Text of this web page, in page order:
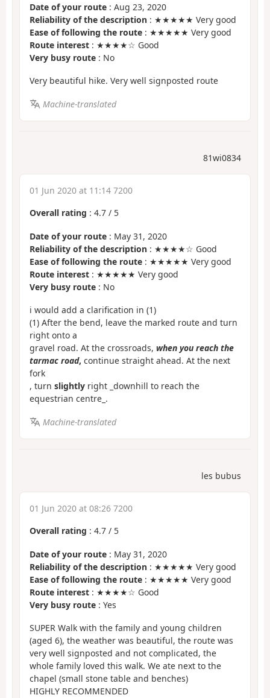
Date of your route : Aug 23, 2020
Reliability of the description : ★★★★★ Very good
Ease of following the route : ★★★★★ Very good
Route interest : ★★★★☆ Good
Very busy route : No
Very beautiful hike. Very well signposted route
Machine-translated
81wi0834
01 Jun 2020 at 11:14 7200
Overall rating : 4.7 / 5
Date of your route : May 31, 2020
Reliability of the description : ★★★★☆ Good
Ease of following the route : ★★★★★ Very good
Route interest : ★★★★★ Very good
Very busy route : No
i would add a clarification in (1)
(1) After the bend, leave the marked route and turn
right onto a
gravel road. At the crossroads, when you reach the
tarmac road, continue straight ahead. At the next
fork
, turn slightly right _downhill to reach the
equestrian centre_.
Machine-translated
les bubus
01 Jun 2020 at 08:26 7200
Overall rating : 4.7 / 5
Date of your route : May 31, 2020
Reliability of the description : ★★★★★ Very good
Ease of following the route : ★★★★★ Very good
Route interest : ★★★★☆ Good
Very busy route : Yes
SUPER Walk with the family and young children
(aged 6), the weather was beautiful, the route was
very well signposted and not complicated, the
whole family loved this walk. We ate next to the
chapel (small stone table and benches)
HIGHLY RECOMMENDED